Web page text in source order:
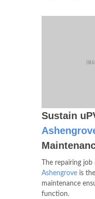
Sustain
The repairing
Ashengrove is
maintenance
function.